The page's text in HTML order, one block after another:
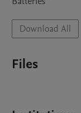
Download All
Files